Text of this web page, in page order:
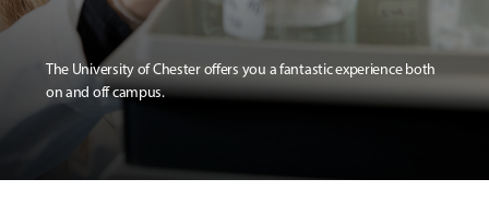
The University of Chester offers you a fantastic experience both
on and off campus.